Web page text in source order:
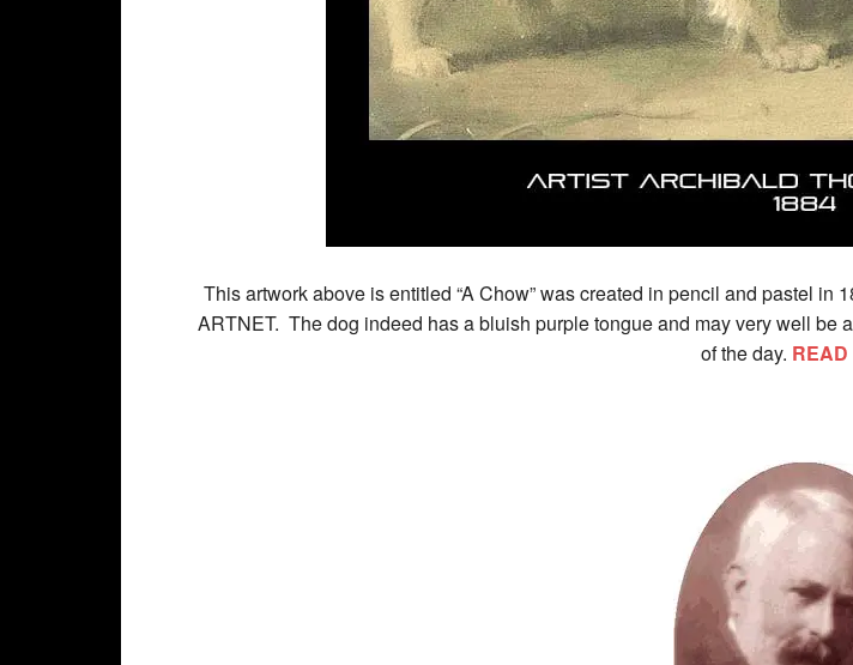
This artwork above is entitled “A Chow” was created in pencil and pastel
ARTNET. The dog indeed has a bluish purple tongue and may very well
of the day. READ